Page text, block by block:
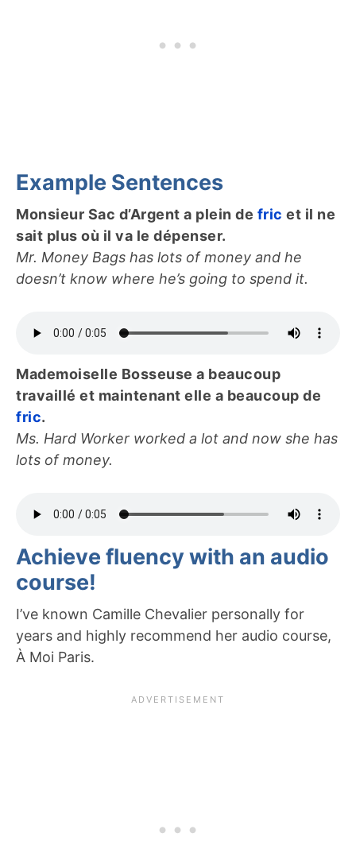
Example Sentences
Monsieur Sac d’Argent a plein de fric et il ne
sait plus où il va le dépenser.
Mr. Money Bags has lots of money and he
doesn’t know where he’s going to spend it.
Mademoiselle Bosseuse a beaucoup
travaillé et maintenant elle a beaucoup de
fric.
Ms. Hard Worker worked a lot and now she has
lots of money.
Achieve fluency with an audio
course!
I’ve known Camille Chevalier personally for
years and highly recommend her audio course,
À Moi Paris.